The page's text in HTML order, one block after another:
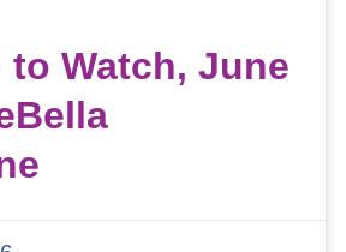
to Watch, June